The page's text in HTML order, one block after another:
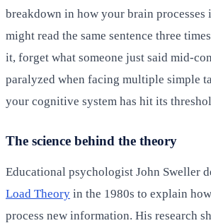
breakdown in how your brain processes
might read the same sentence three
it, forget what someone just said mid-
paralyzed when facing multiple simple
your cognitive system has hit its
The science behind the theory
Educational psychologist John Sweller
Load Theory in the 1980s to explain
process new information. His research